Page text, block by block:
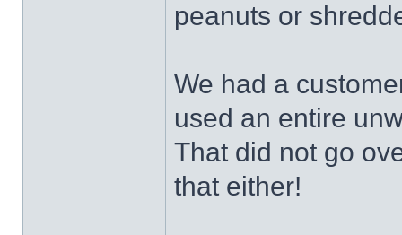
peanuts or
We had a
used an entire
That did not go
that either!